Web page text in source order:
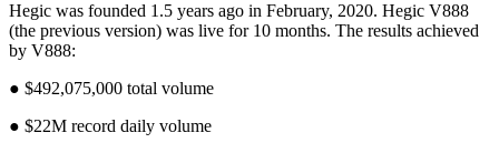
Hegic was founded 1.5 years ago in February, 2020. Hegic V888
(the previous version) was live for 10 months. The results achieved
by V888:
● $492,075,000 total volume
● $22M record daily volume